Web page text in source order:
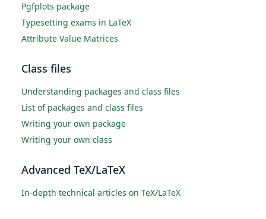
Pgfplots package
Typesetting exams in LaTeX
Attribute Value Matrices
Class files
Understanding packages and class files
List of packages and class files
Writing your own package
Writing your own class
Advanced TeX/LaTeX
In-depth technical articles on TeX/LaTeX